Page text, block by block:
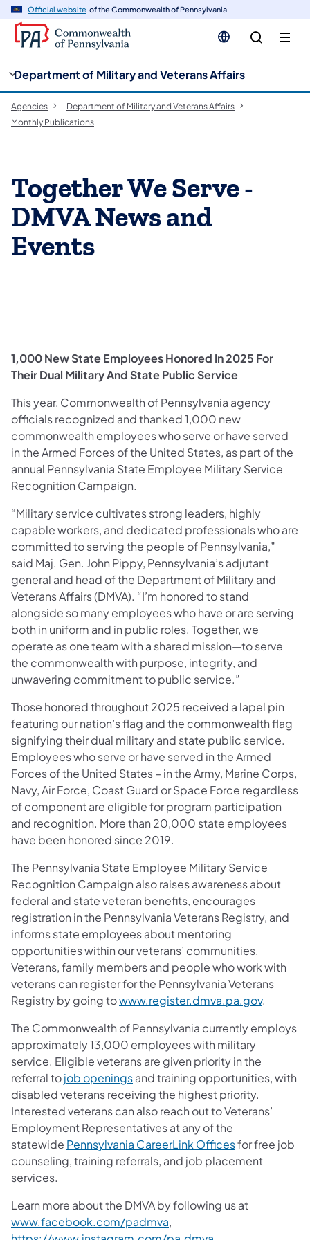
Official website of the Commonwealth of Pennsylvania
Department of Military and Veterans Affairs
Agencies
Department of Military and Veterans Affairs
Monthly Publications
Together We Serve -
DMVA News and
Events
1,000 New State Employees Honored In 2025 For
Their Dual Military And State Public Service
This year, Commonwealth of Pennsylvania agency
officials recognized and thanked 1,000 new
commonwealth employees who serve or have served
in the Armed Forces of the United States, as part of the
annual Pennsylvania State Employee Military Service
Recognition Campaign.
“Military service cultivates strong leaders, highly
capable workers, and dedicated professionals who are
committed to serving the people of Pennsylvania,”
said Maj. Gen. John Pippy, Pennsylvania’s adjutant
general and head of the Department of Military and
Veterans Affairs (DMVA). “I’m honored to stand
alongside so many employees who have or are serving
both in uniform and in public roles. Together, we
operate as one team with a shared mission—to serve
the commonwealth with purpose, integrity, and
unwavering commitment to public service.”
Those honored throughout 2025 received a lapel pin
featuring our nation’s flag and the commonwealth flag
signifying their dual military and state public service.
Employees who serve or have served in the Armed
Forces of the United States – in the Army, Marine Corps,
Navy, Air Force, Coast Guard or Space Force regardless
of component are eligible for program participation
and recognition. More than 20,000 state employees
have been honored since 2019.
The Pennsylvania State Employee Military Service
Recognition Campaign also raises awareness about
federal and state veteran benefits, encourages
registration in the Pennsylvania Veterans Registry, and
informs state employees about mentoring
opportunities within our veterans’ communities.
Veterans, family members and people who work with
veterans can register for the Pennsylvania Veterans
Registry by going towww.register.dmva.pa.gov.
The Commonwealth of Pennsylvania currently employs
approximately 13,000 employees with military
service. Eligible veterans are given priority in the
referral tojob openingsand training opportunities, with
disabled veterans receiving the highest priority.
Interested veterans can also reach out to Veterans’
Employment Representatives at any of the
statewide Pennsylvania CareerLink Officesfor free job
counseling, training referrals, and job placement
services.
Learn more about the DMVA by following us at
www.facebook.com/padmva,